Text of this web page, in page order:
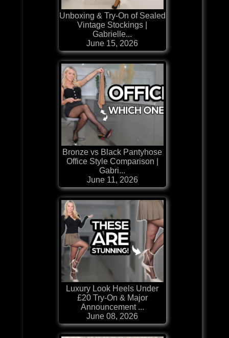
Unboxing & Try-On of Sealed
Vintage Stockings |
Gabrielle...
June 15, 2026
Bronze vs Black Pantyhose
Office Style Comparison |
Gabri...
June 11, 2026
Luxury Look Heels Under
£20 Try-On & Major
Announcement ...
June 08, 2026